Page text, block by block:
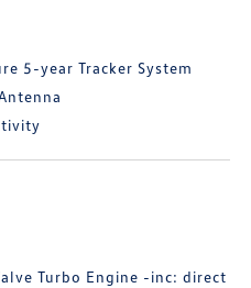
5-year Tracker System
Turbo Engine -inc: direct